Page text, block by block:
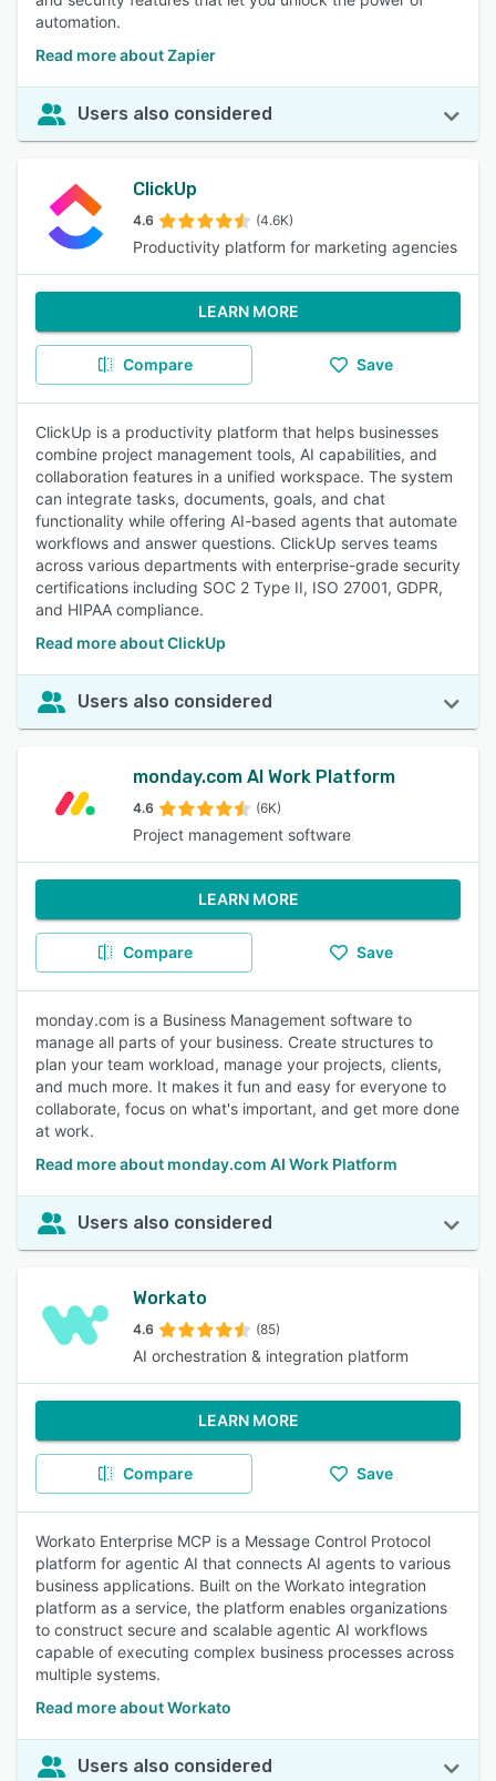
automation.
Read more about Zapier
Users also considered
ClickUp
4.6 (4.6K)
Productivity platform for marketing agencies
LEARN MORE
Compare Save
ClickUp is a productivity platform that helps businesses
combine project management tools, AI capabilities, and
collaboration features in a unified workspace. The system
can integrate tasks, documents, goals, and chat
functionality while offering AI-based agents that automate
workflows and answer questions. ClickUp serves teams
across various departments with enterprise-grade security
certifications including SOC 2 Type II, ISO 27001, GDPR,
and HIPAA compliance.
Read more about ClickUp
Users also considered
monday.com AI Work Platform
4.6 (6K)
Project management software
LEARN MORE
Compare Save
monday.com is a Business Management software to
manage all parts of your business. Create structures to
plan your team workload, manage your projects, clients,
and much more. It makes it fun and easy for everyone to
collaborate, focus on what's important, and get more done
at work.
Read more about monday.com AI Work Platform
Users also considered
Workato
4.6 (85)
AI orchestration & integration platform
LEARN MORE
Compare Save
Workato Enterprise MCP is a Message Control Protocol
platform for agentic AI that connects AI agents to various
business applications. Built on the Workato integration
platform as a service, the platform enables organizations
to construct secure and scalable agentic AI workflows
capable of executing complex business processes across
multiple systems.
Read more about Workato
Users also considered